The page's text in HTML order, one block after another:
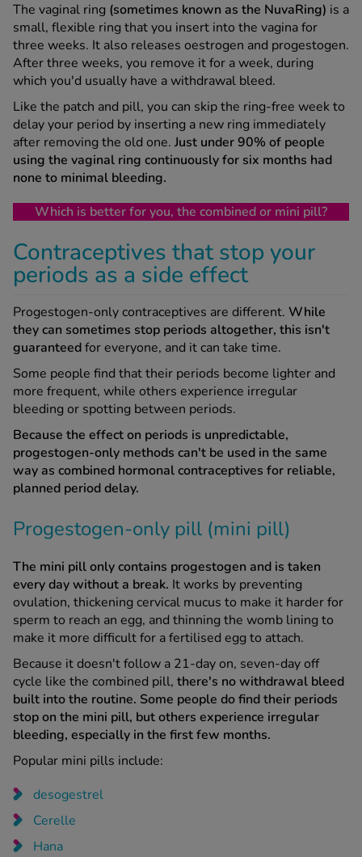
The vaginal ring (sometimes known as the NuvaRing) is a
small, flexible ring that you insert into the vagina for
three weeks. It also releases oestrogen and progestogen.
After three weeks, you remove it for a week, during
which you'd usually have a withdrawal bleed.
Like the patch and pill, you can skip the ring-free week to
delay your period by inserting a new ring immediately
after removing the old one. Just under 90% of people
using the vaginal ring continuously for six months had
none to minimal bleeding.
Which is better for you, the combined or mini pill?
Contraceptives that stop your
periods as a side effect
Progestogen-only contraceptives are different. While
they can sometimes stop periods altogether, this isn't
guaranteedfor everyone, and it can take time.
Some people find that their periods become lighter and
more frequent, while others experience irregular
bleeding or spotting between periods.
Because the effect on periods is unpredictable,
progestogen-only methods can't be used in the same
way as combined hormonal contraceptives for reliable,
planned period delay.
Progestogen-only pill (mini pill)
The mini pill only contains progestogen and is taken
every day without a break. It works by preventing
ovulation, thickening cervical mucus to make it harder for
sperm to reach an egg, and thinning the womb lining to
make it more difficult for a fertilised egg to attach.
Because it doesn't follow a 21-day on, seven-day off
cycle like the combined pill, there's no withdrawal bleed
built into the routine. Some people do find their periods
stop on the mini pill, but others experience irregular
bleeding, especially in the first few months.
Popular mini pills include:
desogestrel
Cerelle
Hana